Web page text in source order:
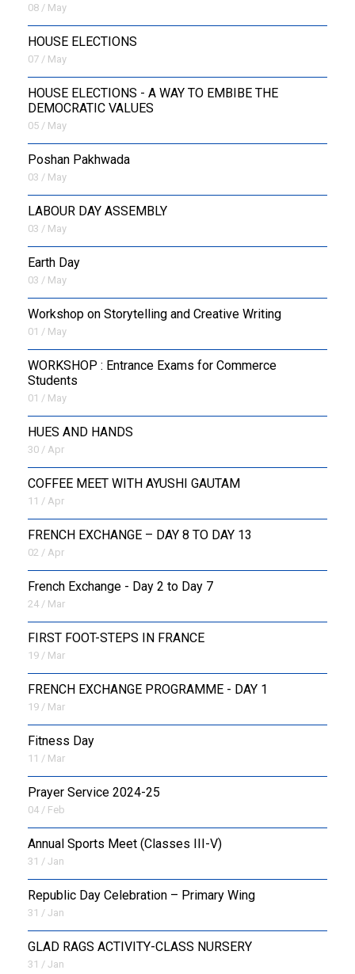
08 / May
HOUSE ELECTIONS
07 / May
HOUSE ELECTIONS - A WAY TO EMBIBE THE
DEMOCRATIC VALUES
05 / May
Poshan Pakhwada
03 / May
LABOUR DAY ASSEMBLY
03 / May
Earth Day
03 / May
Workshop on Storytelling and Creative Writing
01 / May
WORKSHOP : Entrance Exams for Commerce
Students
01 / May
HUES AND HANDS
30 / Apr
COFFEE MEET WITH AYUSHI GAUTAM
11 / Apr
FRENCH EXCHANGE – DAY 8 TO DAY 13
02 / Apr
French Exchange - Day 2 to Day 7
24 / Mar
FIRST FOOT-STEPS IN FRANCE
19 / Mar
FRENCH EXCHANGE PROGRAMME - DAY 1
19 / Mar
Fitness Day
11 / Mar
Prayer Service 2024-25
04 / Feb
Annual Sports Meet (Classes III-V)
31 / Jan
Republic Day Celebration – Primary Wing
31 / Jan
GLAD RAGS ACTIVITY-CLASS NURSERY
31 / Jan